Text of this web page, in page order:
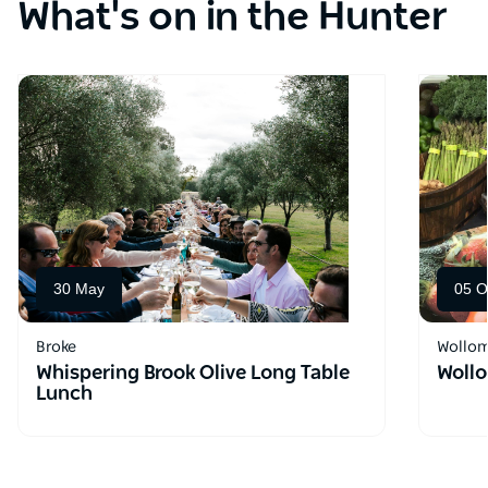
What's on in the Hunter
30 May
Broke
Whispering Brook Olive Long Table
Lunch
05